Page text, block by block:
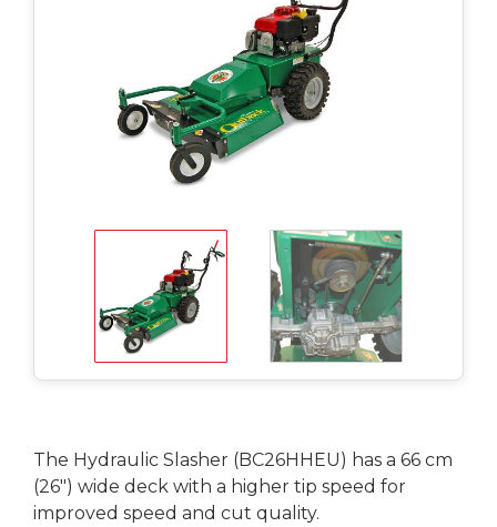
The Hydraulic Slasher (BC26HHEU) has a 66 cm
(26") wide deck with a higher tip speed for
improved speed and cut quality.